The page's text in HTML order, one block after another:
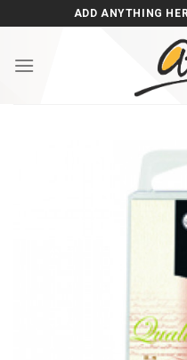
to
ADD ANYTHING